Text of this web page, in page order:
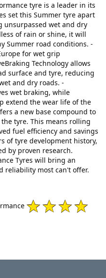
tyre is a leader in its
set this Summer tyre apart
unsurpassed wet and dry
of rain or shine, it will
Summer road conditions. -
for wet grip
Technology allows
surface and tyre, reducing
and dry roads. -
wet braking, while
extend the wear life of the
a new base compound to
tyre. This means rolling
fuel efficiency and savings
of tyre development history,
by proven research.
Tyres will bring an
reliability most can't offer.